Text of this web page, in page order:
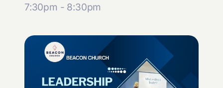
7:30pm - 8:30pm